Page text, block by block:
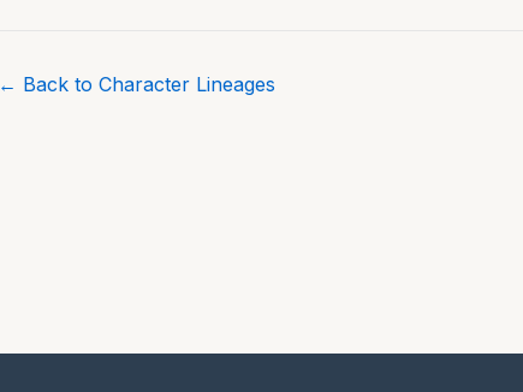
← Back to Character Lineages